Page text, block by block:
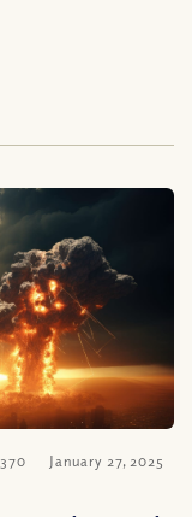
January 27, 2025